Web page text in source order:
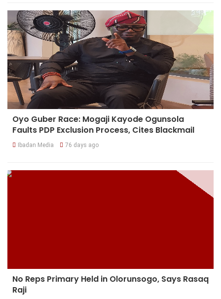
Oyo Guber Race: Mogaji Kayode Ogunsola
Faults PDP Exclusion Process, Cites Blackmail
Ibadan Media 76 days ago
No Reps Primary Held in Olorunsogo, Says Rasaq
Raji